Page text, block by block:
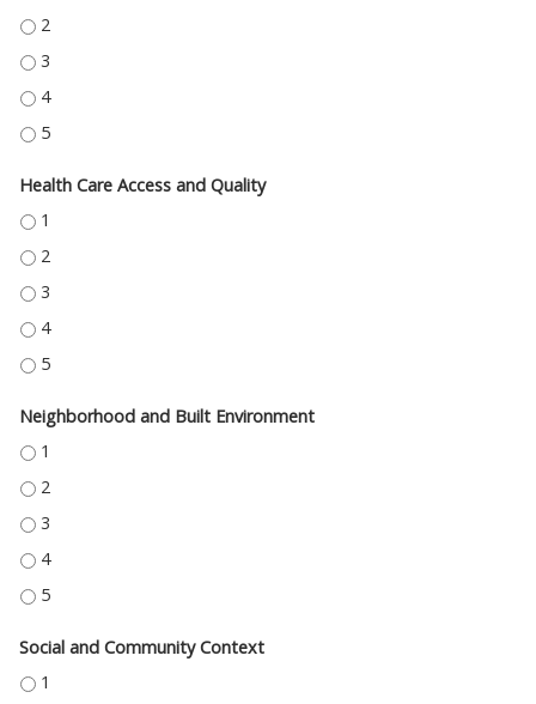
EDUCATION ACCESS AND QUALITY - 2
EDUCATION ACCESS AND QUALITY - 3
EDUCATION ACCESS AND QUALITY - 4
EDUCATION ACCESS AND QUALITY - 5
Health Care Access and Quality
HEALTH CARE ACCESS AND QUALITY - 1
HEALTH CARE ACCESS AND QUALITY - 2
HEALTH CARE ACCESS AND QUALITY - 3
HEALTH CARE ACCESS AND QUALITY - 4
HEALTH CARE ACCESS AND QUALITY - 5
Neighborhood and Built Environment
NEIGHBORHOOD AND BUILT ENVIRONMENT - 1
NEIGHBORHOOD AND BUILT ENVIRONMENT - 2
NEIGHBORHOOD AND BUILT ENVIRONMENT - 3
NEIGHBORHOOD AND BUILT ENVIRONMENT - 4
NEIGHBORHOOD AND BUILT ENVIRONMENT - 5
Social and Community Context
SOCIAL AND COMMUNITY CONTEXT - 1